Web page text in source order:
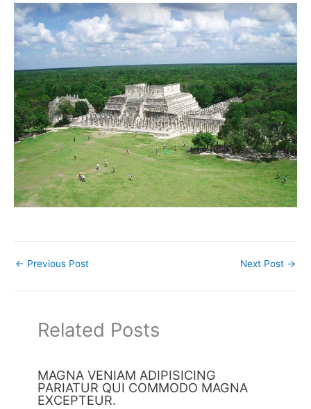
← Previous Post Next Post →
Related Posts
MAGNA VENIAM ADIPISICING
PARIATUR QUI COMMODO MAGNA
EXCEPTEUR.